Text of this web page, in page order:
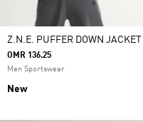
Z.N.E. PUFFER DOWN JACKET
OMR 136.25
Men Sportswear
New